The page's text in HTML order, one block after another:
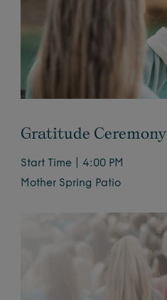
Gratitude Ceremony
Start Time | 4:00 PM
Mother Spring Patio